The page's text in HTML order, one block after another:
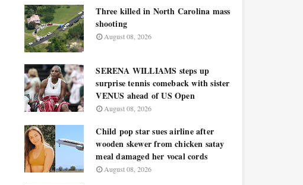
Three killed in North Carolina mass
shooting
August 08, 2026
SERENA WILLIAMS steps up
surprise tennis comeback with sister
VENUS ahead of US Open
August 08, 2026
Child pop star sues airline after
wooden skewer from chicken satay
meal damaged her vocal cords
August 08, 2026